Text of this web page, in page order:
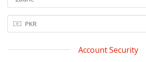
Account Security